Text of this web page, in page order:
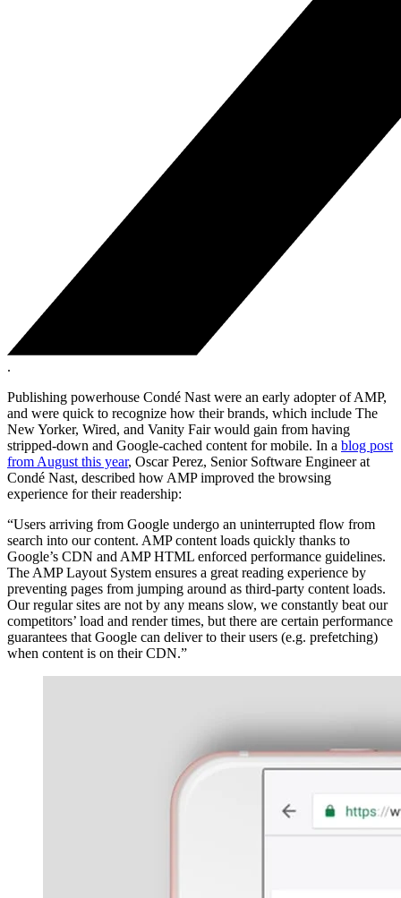
.
Publishing powerhouse Condé Nast were an early adopter of AMP,
and were quick to recognize how their brands, which include The
New Yorker, Wired, and Vanity Fair would gain from having
stripped-down and Google-cached content for mobile. In a blog post
from August this year, Oscar Perez, Senior Software Engineer at
Condé Nast, described how AMP improved the browsing
experience for their readership:
“Users arriving from Google undergo an uninterrupted flow from
search into our content. AMP content loads quickly thanks to
Google’s CDN and AMP HTML enforced performance guidelines.
The AMP Layout System ensures a great reading experience by
preventing pages from jumping around as third-party content loads.
Our regular sites are not by any means slow, we constantly beat our
competitors’ load and render times, but there are certain performance
guarantees that Google can deliver to their users (e.g. prefetching)
when content is on their CDN.”